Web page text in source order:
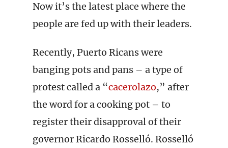
Now it’s the latest place where the
people are fed up with their leaders.
Recently, Puerto Ricans were
banging pots and pans – a type of
protest called a “cacerolazo,” after
the word for a cooking pot – to
register their disapproval of their
governor Ricardo Rosselló. Rosselló